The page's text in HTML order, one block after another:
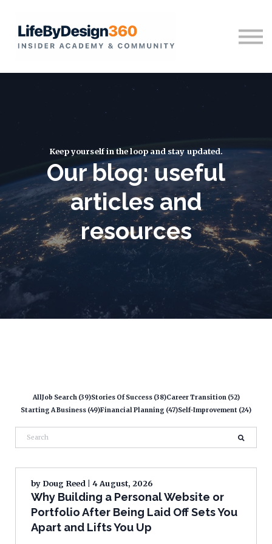
Sign in
Keep yourself in the loop and stay updated.
Our blog: useful
articles and
resources
AllJob Search (39)Stories Of Success (38)Career Transition (52)
Starting A Business (49)Financial Planning (47)Self-Improvement (24)
by Doug Reed| 4 August, 2026
Why Building a Personal Website or
Portfolio After Being Laid Off Sets You
Apart and Lifts You Up